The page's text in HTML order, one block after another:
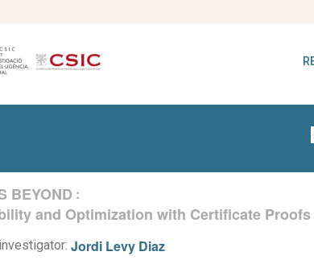
BEYOND :
and Optimization with Certificate
Jordi Levy Diaz